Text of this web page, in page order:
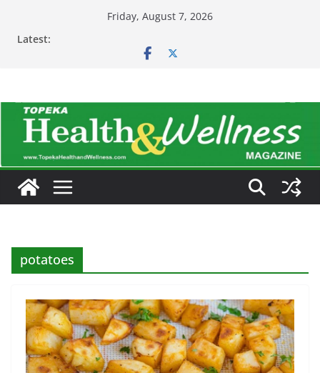
Friday, August 7, 2026
Latest:
potatoes